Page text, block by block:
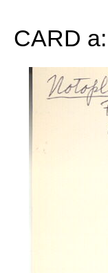
CARD a: